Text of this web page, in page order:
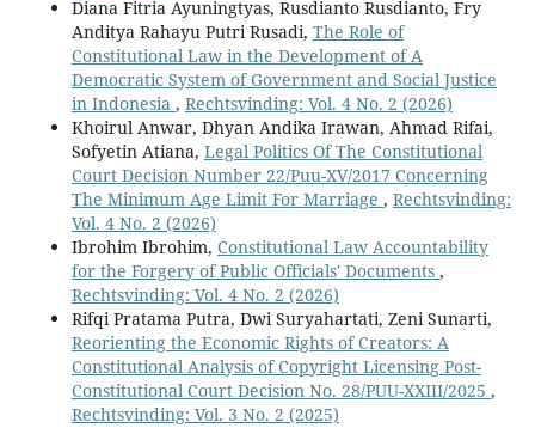
Diana Fitria Ayuningtyas, Rusdianto Rusdianto, Fry
Anditya Rahayu Putri Rusadi, The Role of
Constitutional Law in the Development of A
Democratic System of Government and Social Justice
in Indonesia , Rechtsvinding: Vol. 4 No. 2 (2026)
Khoirul Anwar, Dhyan Andika Irawan, Ahmad Rifai,
Sofyetin Atiana, Legal Politics Of The Constitutional
Court Decision Number 22/Puu-XV/2017 Concerning
The Minimum Age Limit For Marriage , Rechtsvinding:
Vol. 4 No. 2 (2026)
Ibrohim Ibrohim, Constitutional Law Accountability
for the Forgery of Public Officials' Documents ,
Rechtsvinding: Vol. 4 No. 2 (2026)
Rifqi Pratama Putra, Dwi Suryahartati, Zeni Sunarti,
Reorienting the Economic Rights of Creators: A
Constitutional Analysis of Copyright Licensing Post-
Constitutional Court Decision No. 28/PUU-XXIII/2025 ,
Rechtsvinding: Vol. 3 No. 2 (2025)